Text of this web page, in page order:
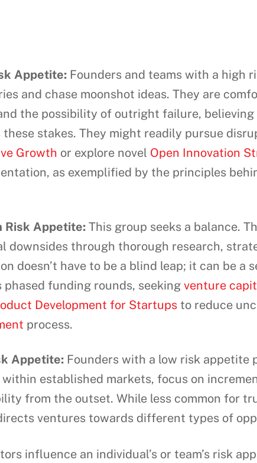
Appetite: Founders and teams with a high
and chase moonshot ideas. They are
the possibility of outright failure,
stakes. They might readily pursue
Growth or explore novel Open Innovation
as exemplified by the principles
Risk Appetite: This group seeks a balance.
downsides through thorough research,
doesn’t have to be a blind leap; it can be
phased funding rounds, seeking venture
Development for Startups to reduce
process.
Appetite: Founders with a low risk
established markets, focus on
from the outset. While less common for
ventures towards different types of
influence an individual’s or team’s risk